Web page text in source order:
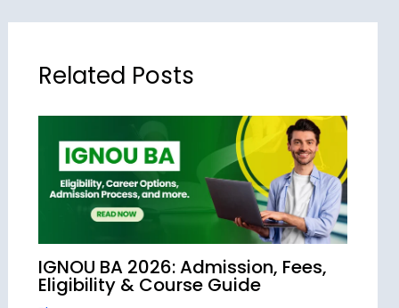
Related Posts
IGNOU BA 2026: Admission, Fees,
Eligibility & Course Guide